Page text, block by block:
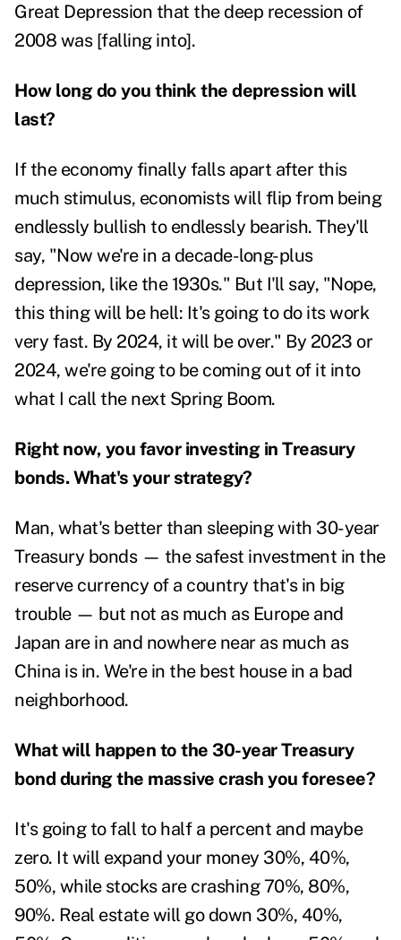
Great Depression that the deep recession of
2008 was [falling into].
How long do you think the depression will
last?
If the economy finally falls apart after this
much stimulus, economists will flip from being
endlessly bullish to endlessly bearish. They'll
say, "Now we're in a decade-long-plus
depression, like the 1930s." But I'll say, "Nope,
this thing will be hell: It's going to do its work
very fast. By 2024, it will be over." By 2023 or
2024, we're going to be coming out of it into
what I call the next Spring Boom.
Right now, you favor investing in Treasury
bonds. What's your strategy?
Man, what's better than sleeping with 30-year
Treasury bonds — the safest investment in the
reserve currency of a country that's in big
trouble — but not as much as Europe and
Japan are in and nowhere near as much as
China is in. We're in the best house in a bad
neighborhood.
What will happen to the 30-year Treasury
bond during the massive crash you foresee?
It's going to fall to half a percent and maybe
zero. It will expand your money 30%, 40%,
50%, while stocks are crashing 70%, 80%,
90%. Real estate will go down 30%, 40%,